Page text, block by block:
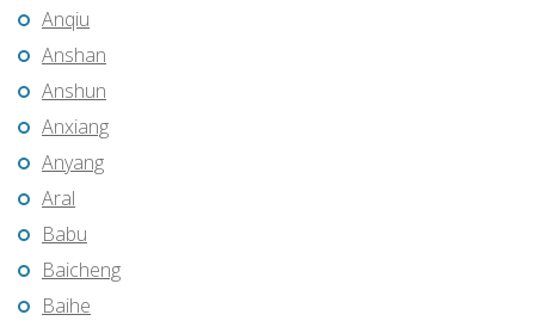
Anqiu
Anshan
Anshun
Anxiang
Anyang
Aral
Babu
Baicheng
Baihe